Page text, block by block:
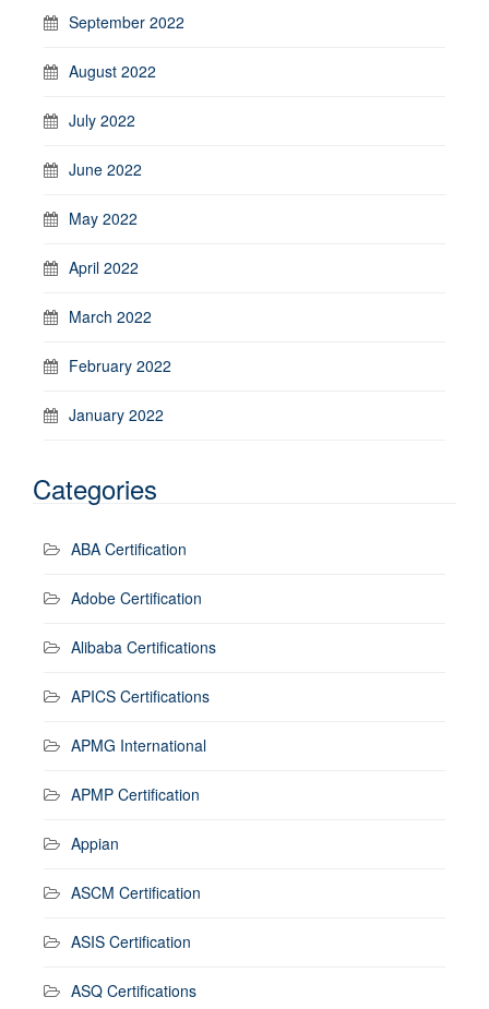
September 2022
August 2022
July 2022
June 2022
May 2022
April 2022
March 2022
February 2022
January 2022
Categories
ABA Certification
Adobe Certification
Alibaba Certifications
APICS Certifications
APMG International
APMP Certification
Appian
ASCM Certification
ASIS Certification
ASQ Certifications